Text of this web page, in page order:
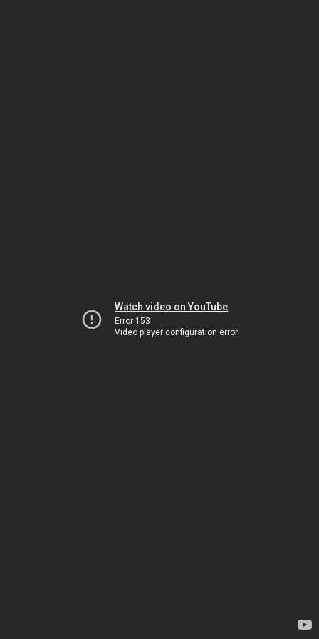
Watch video on YouTube
Error 153
Video player configuration error